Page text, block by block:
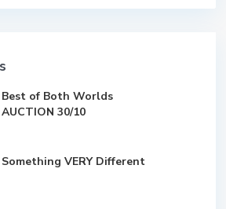
Best of Both Worlds
AUCTION 30/10
Something VERY Different